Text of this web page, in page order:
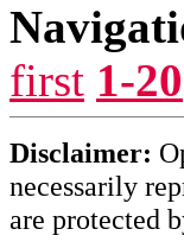
first 1-20
Disclaimer:
necessarily
are protected